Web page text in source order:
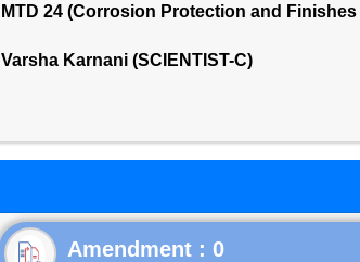
MTD 24 (Corrosion Protection and
Varsha Karnani (SCIENTIST-C)